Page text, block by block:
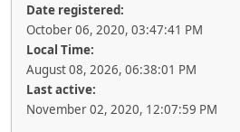
Date registered:
October 06, 2020, 03:47:41 PM
Local Time:
August 08, 2026, 06:38:01 PM
Last active:
November 02, 2020, 12:07:59 PM